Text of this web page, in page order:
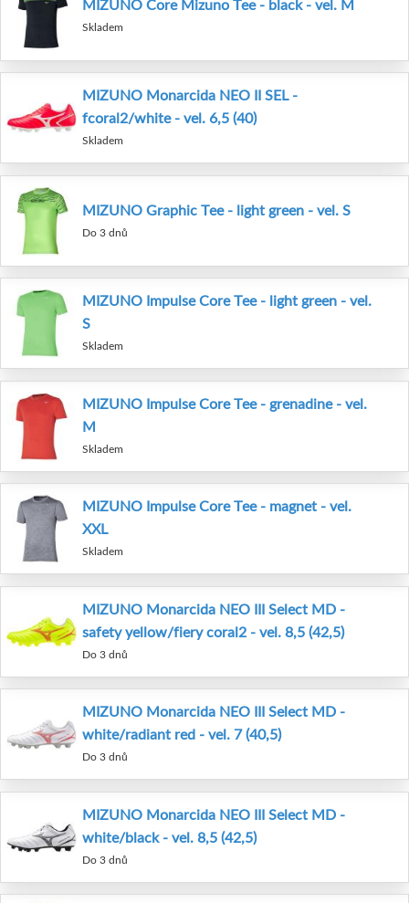
MIZUNO Core Mizuno Tee - black - vel. M
Skladem
MIZUNO Monarcida NEO II SEL -
fcoral2/white - vel. 6,5 (40)
Skladem
MIZUNO Graphic Tee - light green - vel. S
Do 3 dnů
MIZUNO Impulse Core Tee - light green - vel.
S
Skladem
MIZUNO Impulse Core Tee - grenadine - vel.
M
Skladem
MIZUNO Impulse Core Tee - magnet - vel.
XXL
Skladem
MIZUNO Monarcida NEO III Select MD -
safety yellow/fiery coral2 - vel. 8,5 (42,5)
Do 3 dnů
MIZUNO Monarcida NEO III Select MD -
white/radiant red - vel. 7 (40,5)
Do 3 dnů
MIZUNO Monarcida NEO III Select MD -
white/black - vel. 8,5 (42,5)
Do 3 dnů